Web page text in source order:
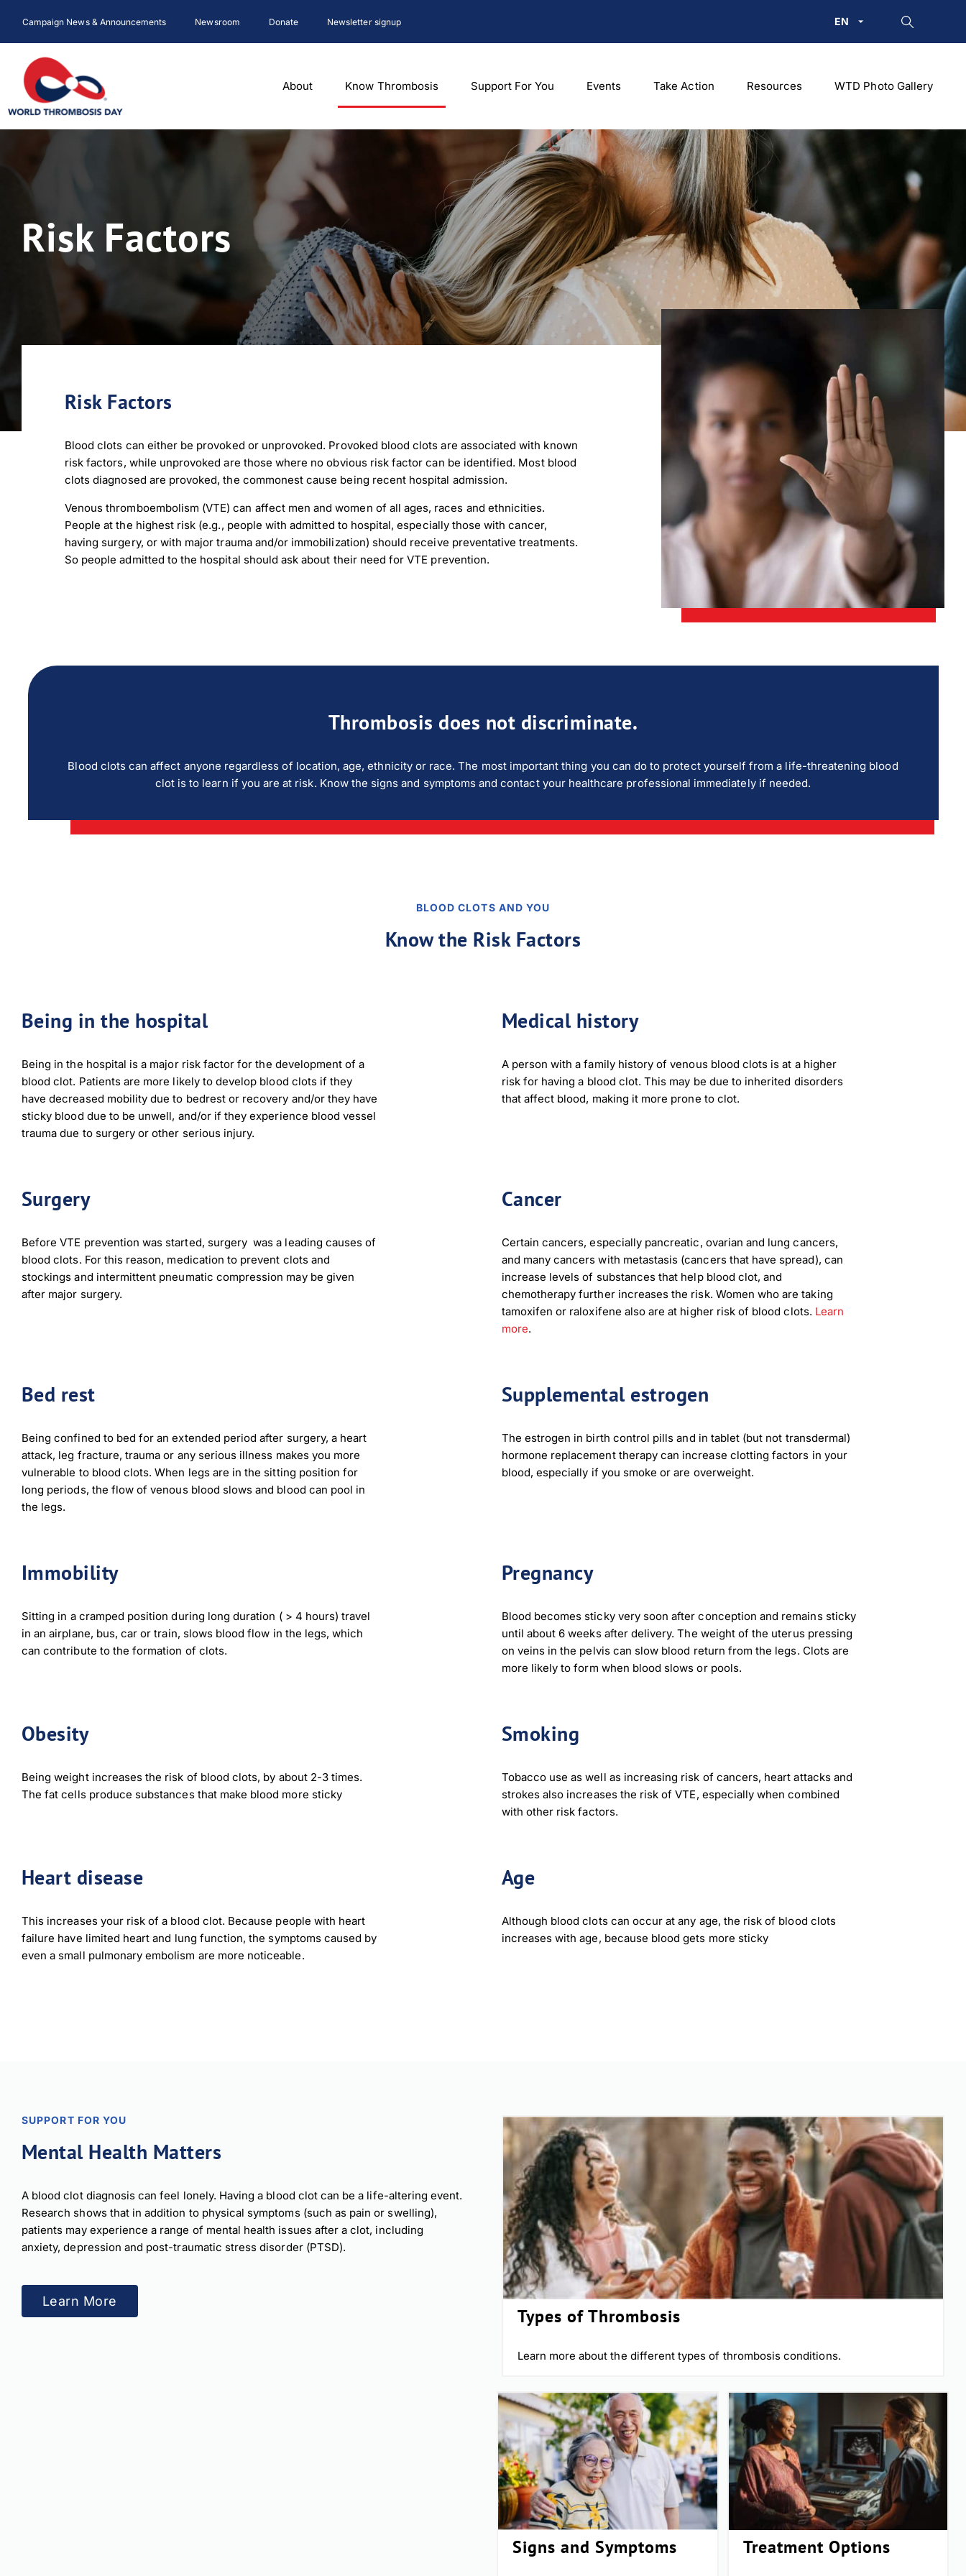
content
Campaign News & Announcements Newsroom Donate Newsletter signup EN
About Know Thrombosis Support For You Events Take Action Resources WTD Photo Gallery
Download JPEG Download PDF
Risk Factors
Risk Factors
Blood clots can either be provoked or unprovoked. Provoked blood clots are associated with known
risk factors, while unprovoked are those where no obvious risk factor can be identified. Most blood
clots diagnosed are provoked, the commonest cause being recent hospital admission.
Venous thromboembolism (VTE) can affect men and women of all ages, races and ethnicities.
People at the highest risk (e.g., people with admitted to hospital, especially those with cancer,
having surgery, or with major trauma and/or immobilization) should receive preventative treatments.
So people admitted to the hospital should ask about their need for VTE prevention.
Thrombosis does not discriminate.
Blood clots can affect anyone regardless of location, age, ethnicity or race. The most important thing you can do to protect yourself from a life-threatening blood
clot is to learn if you are at risk. Know the signs and symptoms and contact your healthcare professional immediately if needed.
BLOOD CLOTS AND YOU
Know the Risk Factors
Being in the hospital
Being in the hospital is a major risk factor for the development of a
blood clot. Patients are more likely to develop blood clots if they
have decreased mobility due to bedrest or recovery and/or they have
sticky blood due to be unwell, and/or if they experience blood vessel
trauma due to surgery or other serious injury.
Medical history
A person with a family history of venous blood clots is at a higher
risk for having a blood clot. This may be due to inherited disorders
that affect blood, making it more prone to clot.
Surgery
Before VTE prevention was started, surgery was a leading causes of
blood clots. For this reason, medication to prevent clots and
stockings and intermittent pneumatic compression may be given
after major surgery.
Cancer
Certain cancers, especially pancreatic, ovarian and lung cancers,
and many cancers with metastasis (cancers that have spread), can
increase levels of substances that help blood clot, and
chemotherapy further increases the risk. Women who are taking
tamoxifen or raloxifene also are at higher risk of blood clots. Learn
more.
Bed rest
Being confined to bed for an extended period after surgery, a heart
attack, leg fracture, trauma or any serious illness makes you more
vulnerable to blood clots. When legs are in the sitting position for
long periods, the flow of venous blood slows and blood can pool in
the legs.
Supplemental estrogen
The estrogen in birth control pills and in tablet (but not transdermal)
hormone replacement therapy can increase clotting factors in your
blood, especially if you smoke or are overweight.
Immobility
Sitting in a cramped position during long duration ( > 4 hours) travel
in an airplane, bus, car or train, slows blood flow in the legs, which
can contribute to the formation of clots.
Pregnancy
Blood becomes sticky very soon after conception and remains sticky
until about 6 weeks after delivery. The weight of the uterus pressing
on veins in the pelvis can slow blood return from the legs. Clots are
more likely to form when blood slows or pools.
Obesity
Being weight increases the risk of blood clots, by about 2-3 times.
The fat cells produce substances that make blood more sticky
Smoking
Tobacco use as well as increasing risk of cancers, heart attacks and
strokes also increases the risk of VTE, especially when combined
with other risk factors.
Heart disease
This increases your risk of a blood clot. Because people with heart
failure have limited heart and lung function, the symptoms caused by
even a small pulmonary embolism are more noticeable.
Age
Although blood clots can occur at any age, the risk of blood clots
increases with age, because blood gets more sticky
SUPPORT FOR YOU
Mental Health Matters
A blood clot diagnosis can feel lonely. Having a blood clot can be a life-altering event.
Research shows that in addition to physical symptoms (such as pain or swelling),
patients may experience a range of mental health issues after a clot, including
anxiety, depression and post-traumatic stress disorder (PTSD).
Learn More
Types of Thrombosis
Learn more about the different types of thrombosis conditions.
Signs and Symptoms Treatment Options